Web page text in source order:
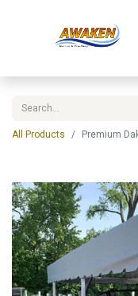
All Products Premium